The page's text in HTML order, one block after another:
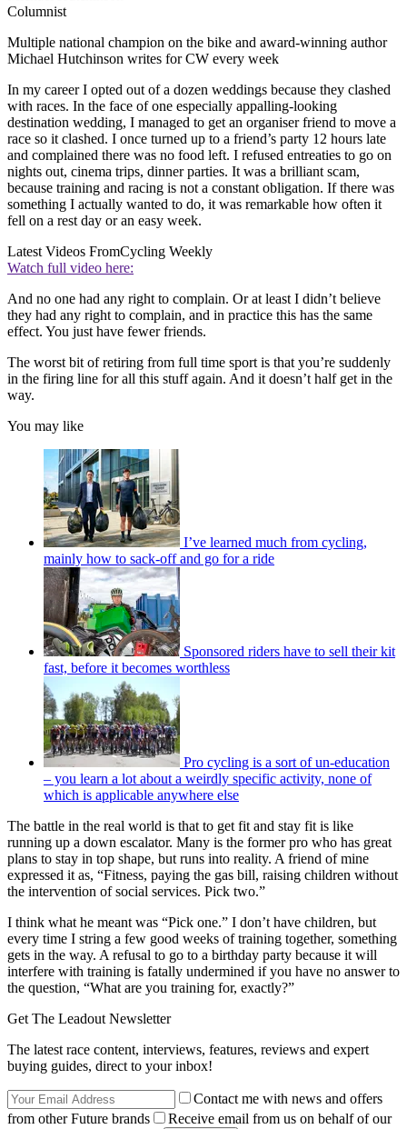
Columnist
Multiple national champion on the bike and award-winning author
Michael Hutchinson writes for CW every week
In my career I opted out of a dozen weddings because they clashed
with races. In the face of one especially appalling-looking
destination wedding, I managed to get an organiser friend to move a
race so it clashed. I once turned up to a friend’s party 12 hours late
and complained there was no food left. I refused entreaties to go on
nights out, cinema trips, dinner parties. It was a brilliant scam,
because training and racing is not a constant obligation. If there was
something I actually wanted to do, it was remarkable how often it
fell on a rest day or an easy week.
Latest Videos FromCycling Weekly
Watch full video here:
And no one had any right to complain. Or at least I didn’t believe
they had any right to complain, and in practice this has the same
effect. You just have fewer friends.
The worst bit of retiring from full time sport is that you’re suddenly
in the firing line for all this stuff again. And it doesn’t half get in the
way.
You may like
I’ve learned much from cycling,
mainly how to sack-off and go for a ride
Sponsored riders have to sell their kit
fast, before it becomes worthless
Pro cycling is a sort of un-education
– you learn a lot about a weirdly specific activity, none of
which is applicable anywhere else
The battle in the real world is that to get fit and stay fit is like
running up a down escalator. Many is the former pro who has great
plans to stay in top shape, but runs into reality. A friend of mine
expressed it as, “Fitness, paying the gas bill, raising children without
the intervention of social services. Pick two.”
I think what he meant was “Pick one.” I don’t have children, but
every time I string a few good weeks of training together, something
gets in the way. A refusal to go to a birthday party because it will
interfere with training is fatally undermined if you have no answer to
the question, “What are you training for, exactly?”
Get The Leadout Newsletter
The latest race content, interviews, features, reviews and expert
buying guides, direct to your inbox!
Contact me with news and offers
from other Future brands
Receive email from us on behalf of our